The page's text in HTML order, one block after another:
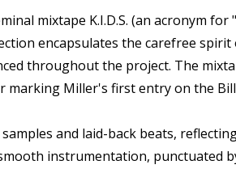
mixtape K.I.D.S. (an acronym
encapsulates the carefree
throughout the project. The
marking Miller's first entry on the
samples and laid-back beats,
instrumentation, punctuated